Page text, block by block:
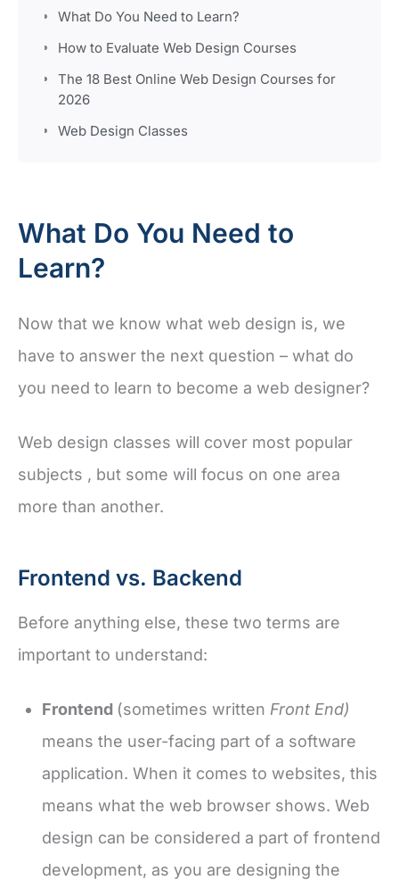
What Do You Need to Learn?
How to Evaluate Web Design Courses
The 18 Best Online Web Design Courses for
2026
Web Design Classes
What Do You Need to
Learn?
Now that we know what web design is, we
have to answer the next question – what do
you need to learn to become a web designer?
Web design classes will cover most popular
subjects , but some will focus on one area
more than another.
Frontend vs. Backend
Before anything else, these two terms are
important to understand:
Frontend (sometimes written Front End)
means the user-facing part of a software
application. When it comes to websites, this
means what the web browser shows. Web
design can be considered a part of frontend
development, as you are designing the